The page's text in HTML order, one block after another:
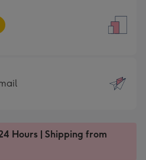
Hours | Shipping from